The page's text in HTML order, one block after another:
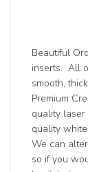
Beautiful
inserts. All
smooth,
Premium
quality laser
quality
We can
so if you